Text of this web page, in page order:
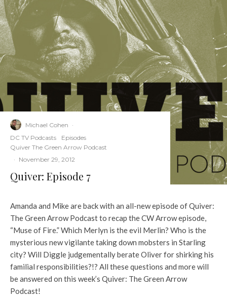
Michael Cohen ·
DC TV Podcasts
Episodes
Quiver The Green Arrow Podcast
· November 29, 2012
Quiver: Episode 7
Amanda and Mike are back with an all-new episode of Quiver:
The Green Arrow Podcast to recap the CW Arrow episode,
“Muse of Fire.” Which Merlyn is the evil Merlin? Who is the
mysterious new vigilante taking down mobsters in Starling
city? Will Diggle judgementally berate Oliver for shirking his
familial responsibilities?!? All these questions and more will
be answered on this week’s Quiver: The Green Arrow
Podcast!